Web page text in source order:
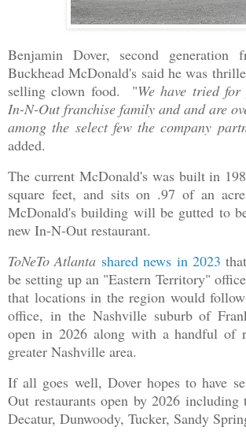
Benjamin Dover, second generation
Buckhead McDonald's said he was
selling clown food. "We have tried
In-N-Out franchise family and and are
among the select few the company
added.
The current McDonald's was built in
square feet, and sits on .97 of an
McDonald's building will be gutted to
new In-N-Out restaurant.
ToNeTo Atlanta shared news in 2023
be setting up an "Eastern Territory"
that locations in the region would
office, in the Nashville suburb of
open in 2026 along with a handful of
greater Nashville area.
If all goes well, Dover hopes to have
Out restaurants open by 2026 including
Decatur, Dunwoody, Tucker, Sandy